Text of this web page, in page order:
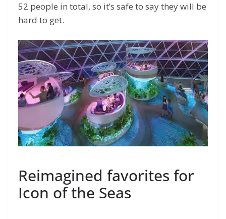
52 people in total, so it’s safe to say they will be
hard to get.
Reimagined favorites for
Icon of the Seas